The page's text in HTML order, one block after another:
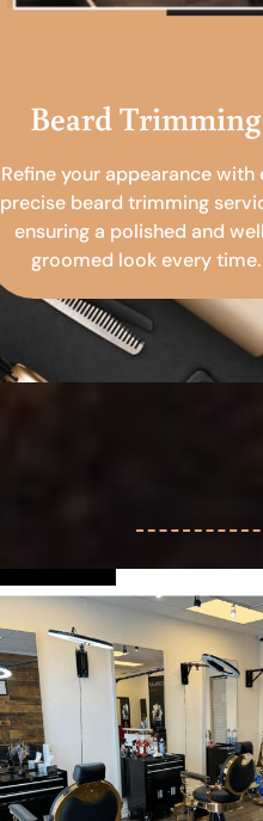
Beard Trimming
Refine your appearance with
precise beard trimming
ensuring a polished and
groomed look every time.